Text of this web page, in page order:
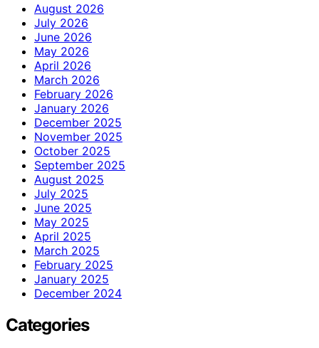
August 2026
July 2026
June 2026
May 2026
April 2026
March 2026
February 2026
January 2026
December 2025
November 2025
October 2025
September 2025
August 2025
July 2025
June 2025
May 2025
April 2025
March 2025
February 2025
January 2025
December 2024
Categories